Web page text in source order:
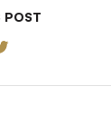
POST